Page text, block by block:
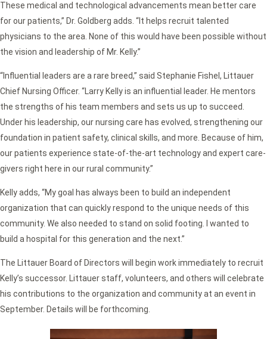
These medical and technological advancements mean better care
for our patients,” Dr. Goldberg adds. “It helps recruit talented
physicians to the area. None of this would have been possible without
the vision and leadership of Mr. Kelly.”
“Influential leaders are a rare breed,” said Stephanie Fishel, Littauer
Chief Nursing Officer. “Larry Kelly is an influential leader. He mentors
the strengths of his team members and sets us up to succeed.
Under his leadership, our nursing care has evolved, strengthening our
foundation in patient safety, clinical skills, and more. Because of him,
our patients experience state-of-the-art technology and expert care-
givers right here in our rural community.”
Kelly adds, “My goal has always been to build an independent
organization that can quickly respond to the unique needs of this
community. We also needed to stand on solid footing. I wanted to
build a hospital for this generation and the next.”
The Littauer Board of Directors will begin work immediately to recruit
Kelly’s successor. Littauer staff, volunteers, and others will celebrate
his contributions to the organization and community at an event in
September. Details will be forthcoming.